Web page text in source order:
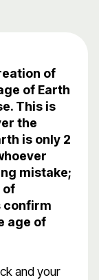
of
of Earth
This is
the
is only 2
mistake;
of
confirm
age of
and your